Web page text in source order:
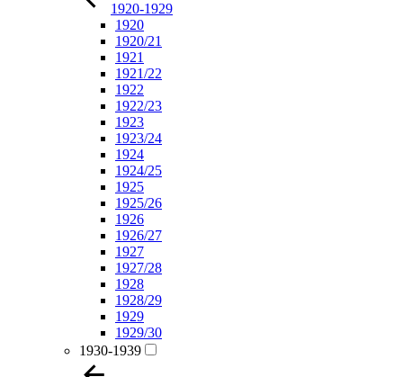
1920-1929
1920
1920/21
1921
1921/22
1922
1922/23
1923
1923/24
1924
1924/25
1925
1925/26
1926
1926/27
1927
1927/28
1928
1928/29
1929
1929/30
1930-1939